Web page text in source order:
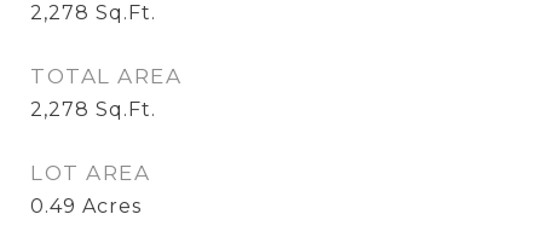
2,278 Sq.Ft.
TOTAL AREA
2,278 Sq.Ft.
LOT AREA
0.49 Acres